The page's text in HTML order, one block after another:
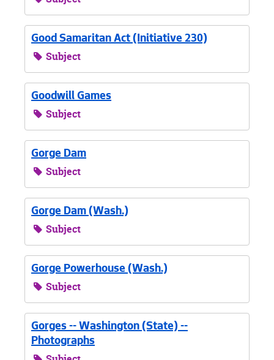
Good Samaritan Act (Initiative 230)
Subject
Goodwill Games
Subject
Gorge Dam
Subject
Gorge Dam (Wash.)
Subject
Gorge Powerhouse (Wash.)
Subject
Gorges -- Washington (State) --
Photographs